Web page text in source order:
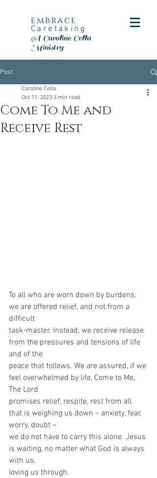
embrace
Caretaking
A Caroline Cella
Ministry
Post
Come To Me and
Receive Rest
Caroline Cella
Oct 11, 2023 3 min read
To all who are worn down by burdens,
we are offered relief, and not from a
difficult
task-master. Instead, we receive release
from the pressures and tensions of life
and of the
peace that follows. We are assured, if we
feel overwhelmed by life, Come to Me,
The Lord
promises relief, respite, rest from all
that is weighing us down – anxiety, fear,
worry, doubt –
we do not have to carry this alone. Jesus
is waiting, no matter what God is always
with us,
loving us through.